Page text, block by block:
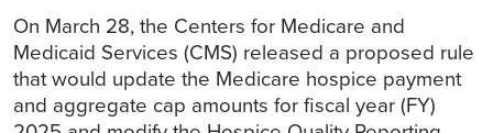
On March 28, the Centers for Medicare and
Medicaid Services (CMS) released a proposed rule
that would update the Medicare hospice payment
and aggregate cap amounts for fiscal year (FY)